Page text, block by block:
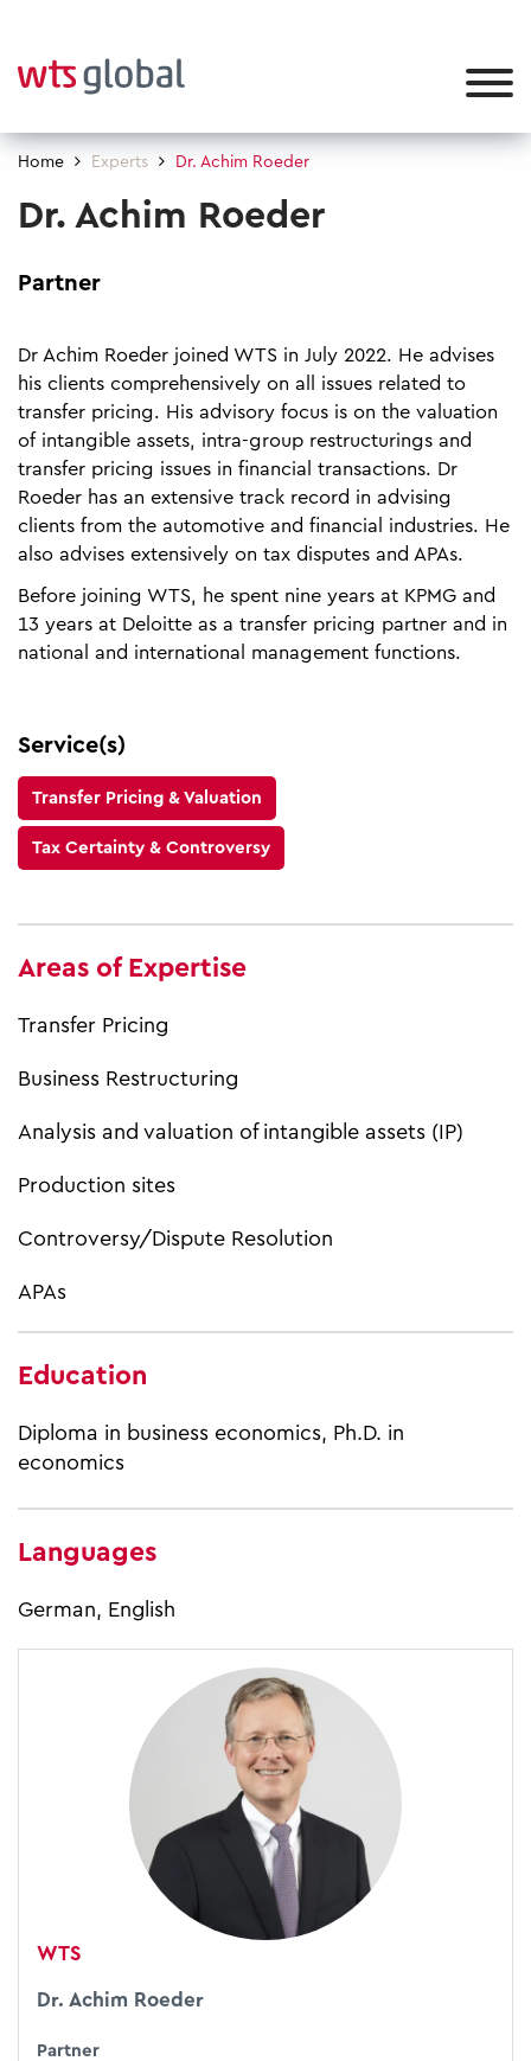
Home Experts Dr. Achim Roeder
Dr. Achim Roeder
Partner
Dr Achim Roeder joined WTS in July 2022. He advises
his clients comprehensively on all issues related to
transfer pricing. His advisory focus is on the valuation
of intangible assets, intra-group restructurings and
transfer pricing issues in financial transactions. Dr
Roeder has an extensive track record in advising
clients from the automotive and financial industries. He
also advises extensively on tax disputes and APAs.
Before joining WTS, he spent nine years at KPMG and
13 years at Deloitte as a transfer pricing partner and in
national and international management functions.
Service(s)
Transfer Pricing & Valuation
Tax Certainty & Controversy
Areas of Expertise
Transfer Pricing
Business Restructuring
Analysis and valuation of intangible assets (IP)
Production sites
Controversy/Dispute Resolution
APAs
Education
Diploma in business economics, Ph.D. in
economics
Languages
German, English
WTS
Dr. Achim Roeder
Partner